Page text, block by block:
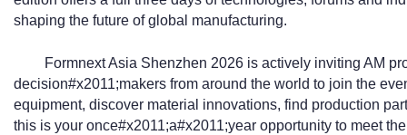
shaping the future of global manufacturing.
Formnext Asia Shenzhen 2026 is actively inviting AM
decision#x2011;makers from around the world to join the
equipment, discover material innovations, find production
this is your once#x2011;a#x2011;year opportunity to meet